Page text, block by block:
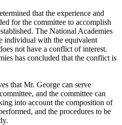
that the experience and
for the committee to accomplish
The National Academies
individual with the equivalent
not have a conflict of interest.
has concluded that the conflict is
that Mr. George can serve
and the committee can
into account the composition of
and the procedures to be